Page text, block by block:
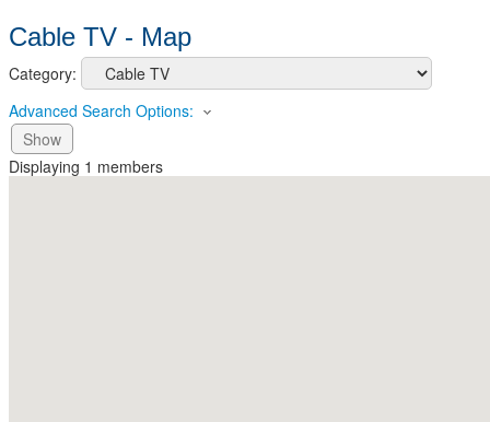
Cable TV - Map
Category:
Advanced Search Options:
Show
Displaying 1 members